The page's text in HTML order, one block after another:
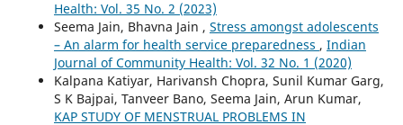
Health: Vol. 35 No. 2 (2023)
Seema Jain, Bhavna Jain , Stress amongst adolescents
– An alarm for health service preparedness , Indian
Journal of Community Health: Vol. 32 No. 1 (2020)
Kalpana Katiyar, Harivansh Chopra, Sunil Kumar Garg,
S K Bajpai, Tanveer Bano, Seema Jain, Arun Kumar,
KAP STUDY OF MENSTRUAL PROBLEMS IN